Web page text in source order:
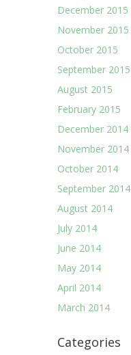
December 2015
November 2015
October 2015
September 2015
August 2015
February 2015
December 2014
November 2014
October 2014
September 2014
August 2014
July 2014
June 2014
May 2014
April 2014
March 2014
Categories